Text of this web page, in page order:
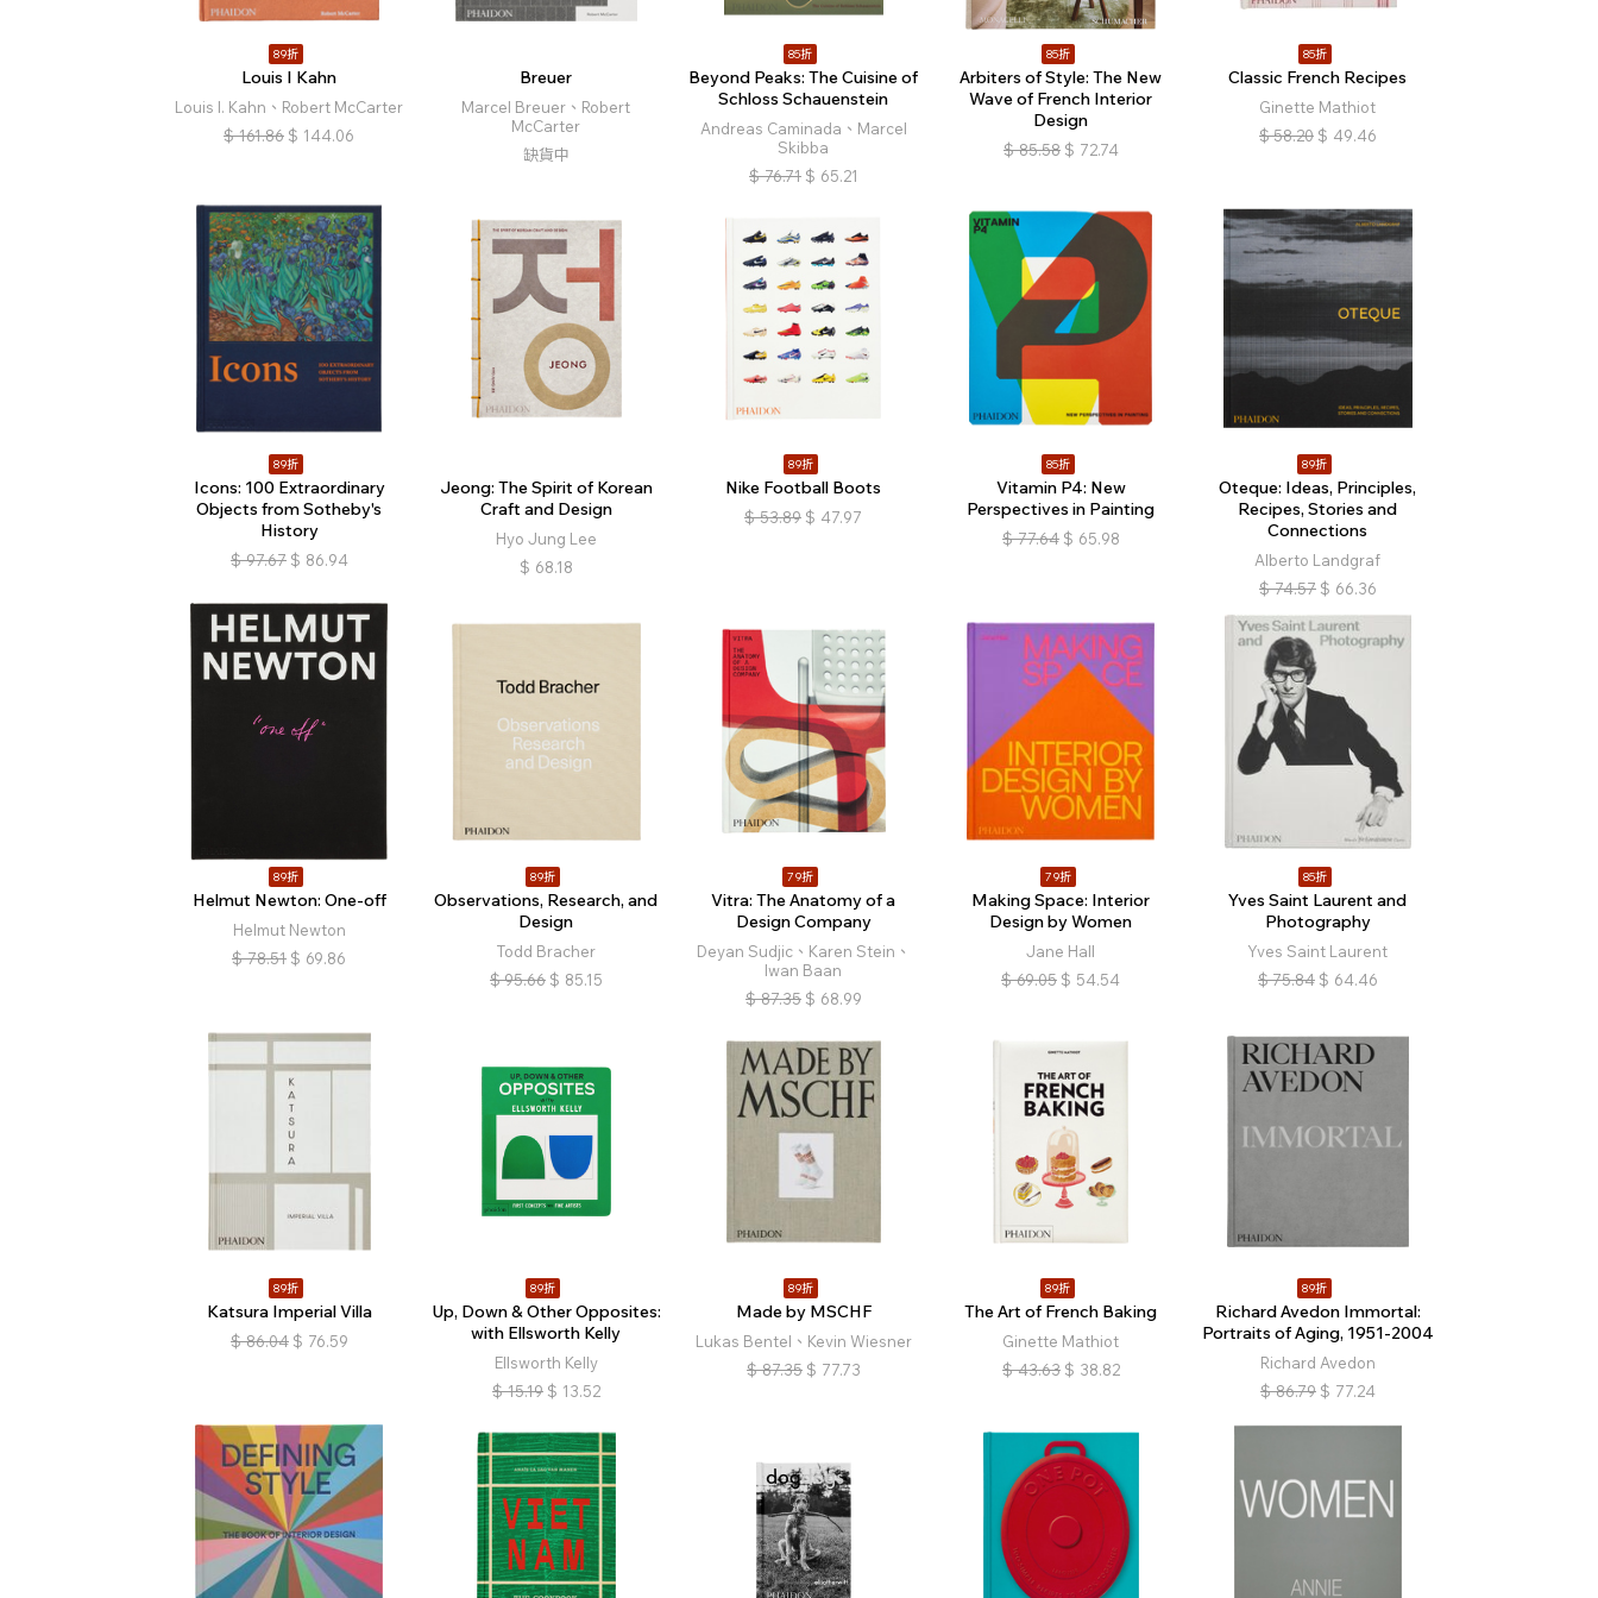
89折
Louis I Kahn
Louis I. Kahn、Robert McCarter
$ 161.86 $ 144.06
Breuer
Marcel Breuer、Robert
McCarter
缺貨中
85折
Beyond Peaks: The Cuisine of
Schloss Schauenstein
Andreas Caminada、Marcel
Skibba
$ 76.71 $ 65.21
85折
Arbiters of Style: The New
Wave of French Interior
Design
$ 85.58 $ 72.74
85折
Classic French Recipes
Ginette Mathiot
$ 58.20 $ 49.46
89折
Icons: 100 Extraordinary
Objects from Sotheby's
History
$ 97.67 $ 86.94
Jeong: The Spirit of Korean
Craft and Design
Hyo Jung Lee
$ 68.18
89折
Nike Football Boots
$ 53.89 $ 47.97
85折
Vitamin P4: New
Perspectives in Painting
$ 77.64 $ 65.98
89折
Oteque: Ideas, Principles,
Recipes, Stories and
Connections
Alberto Landgraf
$ 74.57 $ 66.36
89折
Helmut Newton: One-off
Helmut Newton
$ 78.51 $ 69.86
89折
Observations, Research, and
Design
Todd Bracher
$ 95.66 $ 85.15
79折
Vitra: The Anatomy of a
Design Company
Deyan Sudjic、Karen Stein、
Iwan Baan
$ 87.35 $ 68.99
79折
Making Space: Interior
Design by Women
Jane Hall
$ 69.05 $ 54.54
85折
Yves Saint Laurent and
Photography
Yves Saint Laurent
$ 75.84 $ 64.46
89折
Katsura Imperial Villa
$ 86.04 $ 76.59
89折
Up, Down & Other Opposites:
with Ellsworth Kelly
Ellsworth Kelly
$ 15.19 $ 13.52
89折
Made by MSCHF
Lukas Bentel、Kevin Wiesner
$ 87.35 $ 77.73
89折
The Art of French Baking
Ginette Mathiot
$ 43.63 $ 38.82
89折
Richard Avedon Immortal:
Portraits of Aging, 1951-2004
Richard Avedon
$ 86.79 $ 77.24